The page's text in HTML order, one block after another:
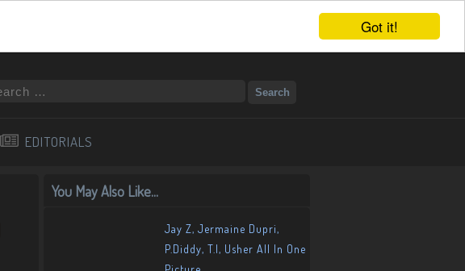
Got it!
EDITORIALS
You May Also Like...
Jay Z, Jermaine Dupri,
P.Diddy, T.I, Usher All In One